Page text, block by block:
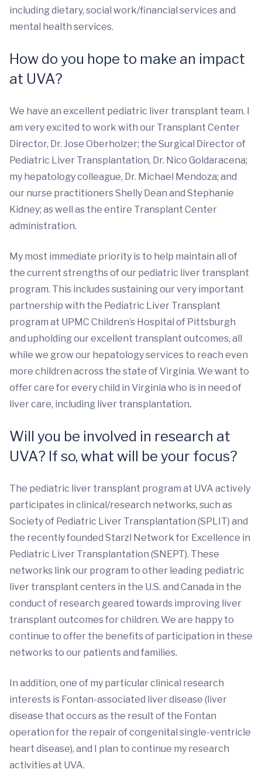
including dietary, social work/financial services and
mental health services.
How do you hope to make an impact
at UVA?
We have an excellent pediatric liver transplant team. I
am very excited to work with our Transplant Center
Director, Dr. Jose Oberholzer; the Surgical Director of
Pediatric Liver Transplantation, Dr. Nico Goldaracena;
my hepatology colleague, Dr. Michael Mendoza; and
our nurse practitioners Shelly Dean and Stephanie
Kidney; as well as the entire Transplant Center
administration.
My most immediate priority is to help maintain all of
the current strengths of our pediatric liver transplant
program. This includes sustaining our very important
partnership with the Pediatric Liver Transplant
program at UPMC Children’s Hospital of Pittsburgh
and upholding our excellent transplant outcomes, all
while we grow our hepatology services to reach even
more children across the state of Virginia. We want to
offer care for every child in Virginia who is in need of
liver care, including liver transplantation.
Will you be involved in research at
UVA? If so, what will be your focus?
The pediatric liver transplant program at UVA actively
participates in clinical/research networks, such as
Society of Pediatric Liver Transplantation (SPLIT) and
the recently founded Starzl Network for Excellence in
Pediatric Liver Transplantation (SNEPT). These
networks link our program to other leading pediatric
liver transplant centers in the U.S. and Canada in the
conduct of research geared towards improving liver
transplant outcomes for children. We are happy to
continue to offer the benefits of participation in these
networks to our patients and families.
In addition, one of my particular clinical research
interests is Fontan-associated liver disease (liver
disease that occurs as the result of the Fontan
operation for the repair of congenital single-ventricle
heart disease), and I plan to continue my research
activities at UVA.